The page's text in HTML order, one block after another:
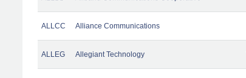
ALLCC Alliance Communications
ALLEG Allegiant Technology